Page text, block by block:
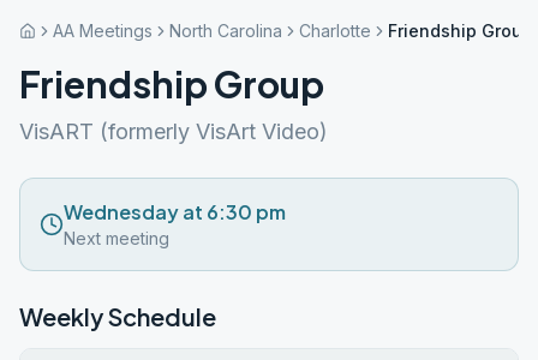
AA Meetings North Carolina Charlotte Friendship Group
Friendship Group
VisART (formerly VisArt Video)
Wednesday at 6:30 pm
Next meeting
Weekly Schedule